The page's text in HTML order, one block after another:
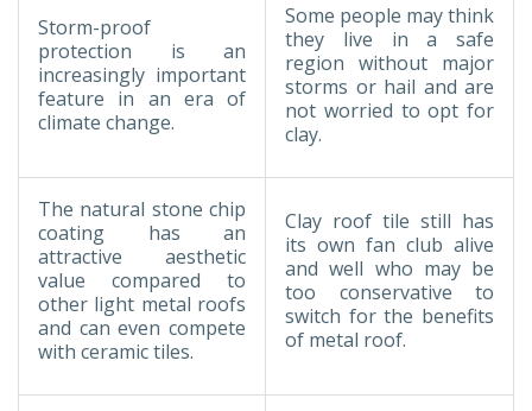
Storm-proof
protection is an
increasingly important
feature in an era of
climate change.
Some people may think
they live in a safe
region without major
storms or hail and are
not worried to opt for
clay.
The natural stone chip
coating has an
attractive aesthetic
value compared to
other light metal roofs
and can even compete
with ceramic tiles.
Clay roof tile still has
its own fan club alive
and well who may be
too conservative to
switch for the benefits
of metal roof.